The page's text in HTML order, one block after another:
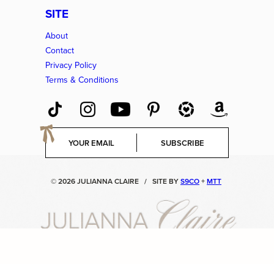
SITE
About
Contact
Privacy Policy
Terms & Conditions
E
a
SUBSCRIBE
© 2026 JULIANNA CLAIRE / SITE BYS9CO+MTT